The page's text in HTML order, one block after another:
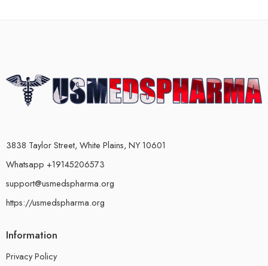
3838 Taylor Street, White Plains, NY 10601
Whatsapp +19145206573
support@usmedspharma.org
https://usmedspharma.org
Information
Privacy Policy